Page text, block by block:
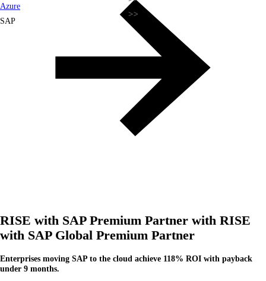
Azure
SAP
RISE with SAP Premium Partner with RISE
with SAP Global Premium Partner
Enterprises moving SAP to the cloud achieve 118% ROI with payback
under 9 months.